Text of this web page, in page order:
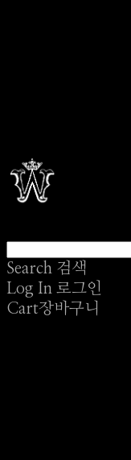
Search 검색
Log In 로그인
Cart장바구니